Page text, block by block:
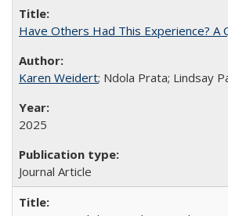
Have Others Had This Experience?
Karen Weidert; Ndola Prata; Lindsay
2025
Journal Article